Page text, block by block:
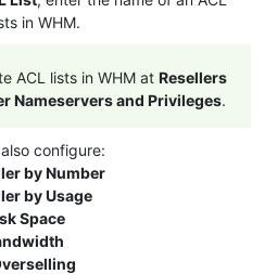
in WHM.
ACL lists in WHM at Resellers
Nameservers and Privileges.
configure:
by Number
by Usage
Space